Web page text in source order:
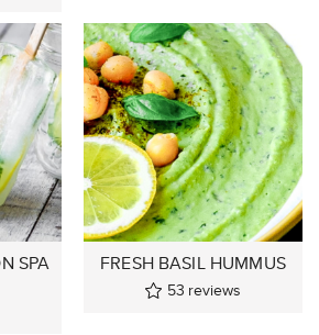
SPA
FRESH BASIL HUMMUS
53 reviews